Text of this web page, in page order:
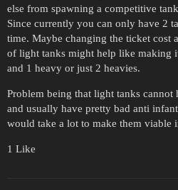
else from spawning a competitive
Since currently you can only have 2
time. Maybe changing the ticket cost
of light tanks might help like making
and 1 heavy or just 2 heavies.
Problem being that light tanks cannot
and usually have pretty bad anti
would take a lot to make them viable
1 Like